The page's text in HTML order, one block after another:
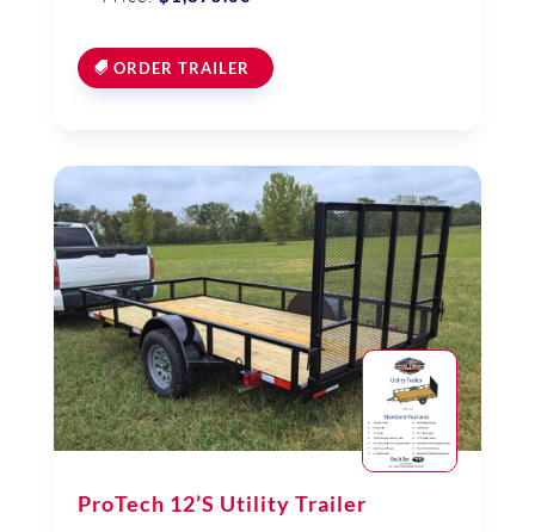
ORDER TRAILER
ProTech 12’S Utility Trailer